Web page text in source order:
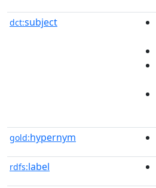
dct:subject
gold:hypernym
rdfs:label